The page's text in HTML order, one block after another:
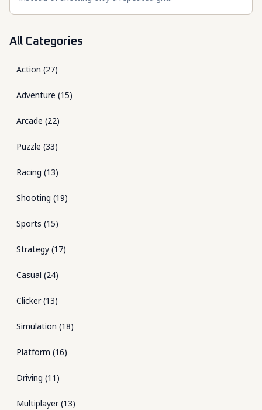
All Categories
Action (27)
Adventure (15)
Arcade (22)
Puzzle (33)
Racing (13)
Shooting (19)
Sports (15)
Strategy (17)
Casual (24)
Clicker(13)
Simulation (18)
Platform (16)
Driving (11 )
Multiplayer(13)